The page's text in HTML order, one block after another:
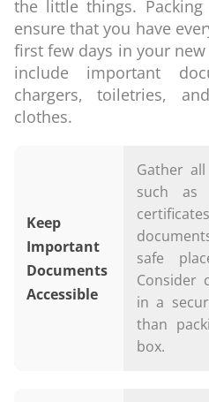
the little things. Packing
ensure that you have
first few days in your
include important
chargers, toiletries,
clothes.
Keep
Important
Documents
Accessible
Gather
such as
safe
Consider
in a
than
box.